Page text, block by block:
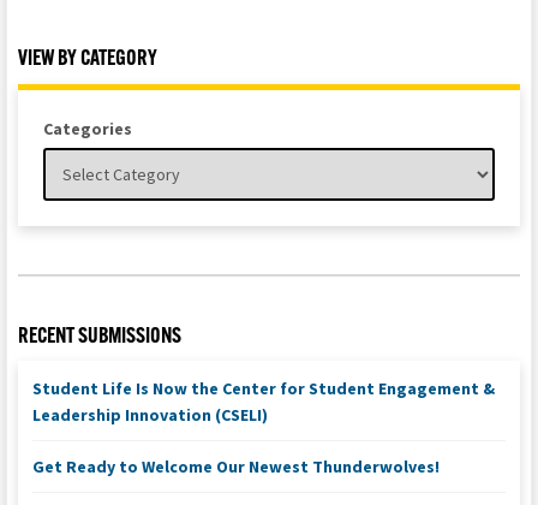
VIEW BY CATEGORY
Categories
RECENT SUBMISSIONS
Student Life Is Now the Center for Student Engagement &
Leadership Innovation (CSELI)
Get Ready to Welcome Our Newest Thunderwolves!